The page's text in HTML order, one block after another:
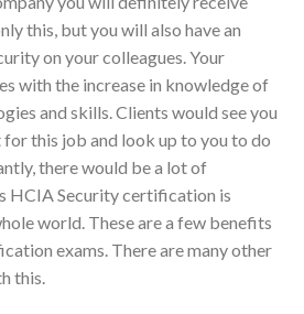
this, but you will also have an
on your colleagues. Your
with the increase in knowledge of
and skills. Clients would see you
this job and look up to you to do
there would be a lot of
HCIA Security certification is
world. These are a few benefits
exams. There are many other
this.